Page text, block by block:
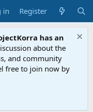
in Register
has an
about the
and community
free to join now by